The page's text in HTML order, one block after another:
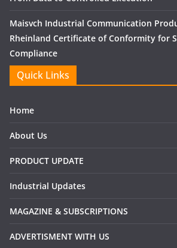
Maisvch Industrial Communication
Rheinland Certificate of Conformity for
Compliance
Quick Links
Home
About Us
PRODUCT UPDATE
Industrial Updates
MAGAZINE & SUBSCRIPTIONS
ADVERTISMENT WITH US